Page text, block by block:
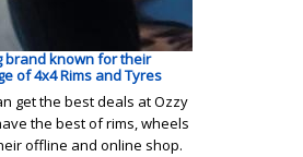
brand known for their
of 4x4 Rims and Tyres
get the best deals at Ozzy
the best of rims, wheels
offline and online shop.